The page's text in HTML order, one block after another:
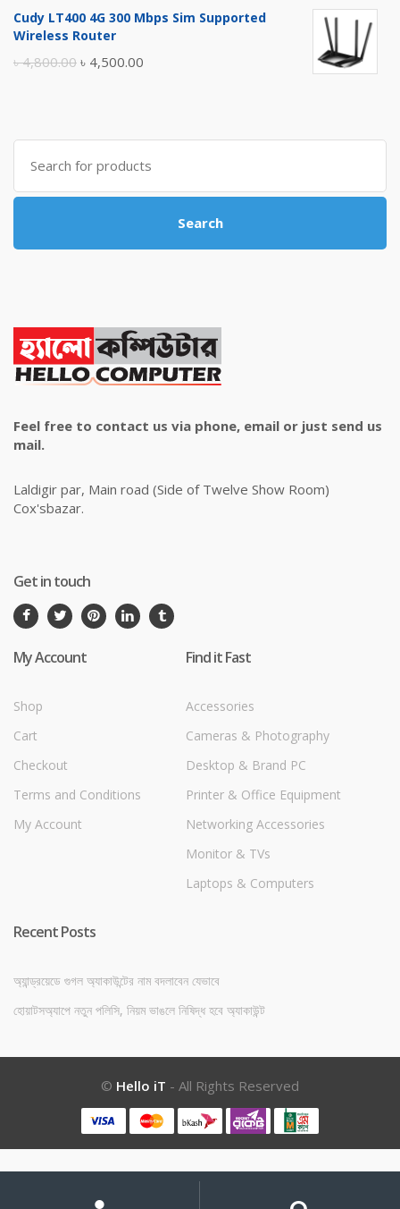
was:
is:
Cudy LT400 4G 300 Mbps Sim Supported
Wireless Router
৳4,800.00 Original
৳ 4,800.00.
৳ 4,500.00
৳ 4,500.00.
Search
for:
Search
Feel free to contact us via phone, email or just send us
mail.
Laldigir par, Main road (Side of Twelve Show Room)
Cox'sbazar.
Get in touch
My Account
Shop
Cart
Checkout
Terms and Conditions
My Account
Find it Fast
Accessories
Cameras & Photography
Desktop & Brand PC
Printer & Office Equipment
Networking Accessories
Monitor & TVs
Laptops & Computers
Recent Posts
অ্যান্ড্রয়েডে গুগল অ্যাকাউন্টের নাম বদলাবেন যেভাবে
হোয়াটসঅ্যাপে নতুন পলিসি, নিয়ম ভাঙলে নিষিদ্ধ হবে অ্যাকাউন্ট
© Hello iT - All Rights Reserved